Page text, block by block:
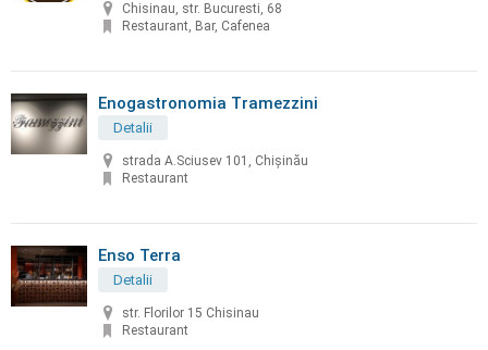
Chisinau, str. Bucuresti, 68
Restaurant, Bar, Cafenea
Enogastronomia Tramezzini
Detalii
strada A.Sciusev 101, Chişinău
Restaurant
Enso Terra
Detalii
str. Florilor 15 Chisinau
Restaurant